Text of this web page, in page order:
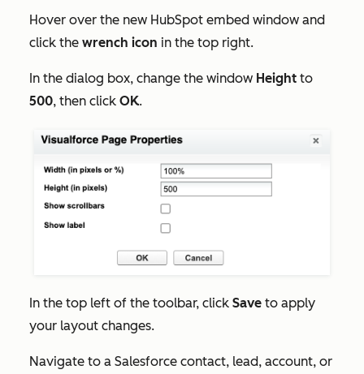
Hover over the new HubSpot embed window and
click the wrench icon in the top right.
In the dialog box, change the window Height to
500, then click OK.
In the top left of the toolbar, click Save to apply
your layout changes.
Navigate to a Salesforce contact, lead, account, or